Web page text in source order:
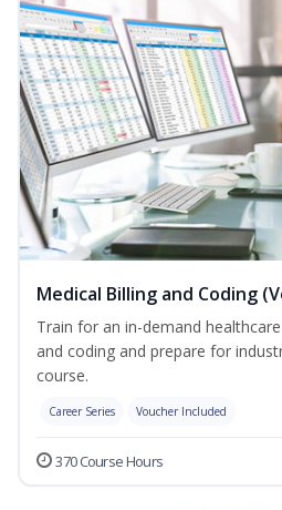
Medical Billing and Coding
Train for an in-demand
and coding and prepare for
course.
Career Series Voucher Included
370 Course Hours